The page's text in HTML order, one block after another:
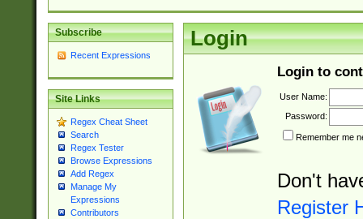
Subscribe
Recent Expressions
Site Links
Regex Cheat Sheet
Search
Regex Tester
Browse Expressions
Add Regex
Manage My
Expressions
Contributors
Login
Login to
User Name:
Password:
Remember me
Don't
Register